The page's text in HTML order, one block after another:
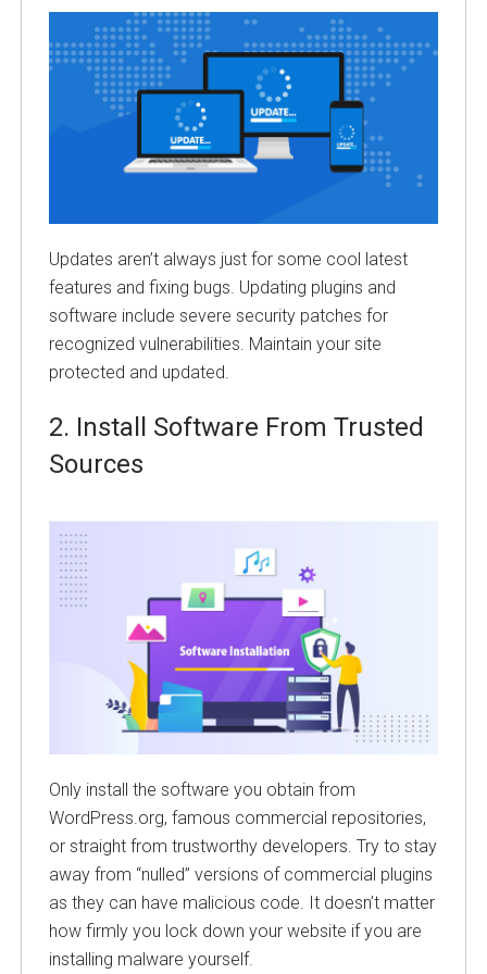
Updates aren’t always just for some cool latest
features and fixing bugs. Updating plugins and
software include severe security patches for
recognized vulnerabilities. Maintain your site
protected and updated.
2. Install Software From Trusted
Sources
Only install the software you obtain from
WordPress.org, famous commercial repositories,
or straight from trustworthy developers. Try to stay
away from “nulled” versions of commercial plugins
as they can have malicious code. It doesn’t matter
how firmly you lock down your website if you are
installing malware yourself.